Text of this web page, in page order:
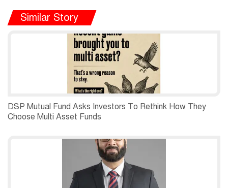
Similar Story
DSP Mutual Fund Asks Investors To Rethink How They
Choose Multi Asset Funds